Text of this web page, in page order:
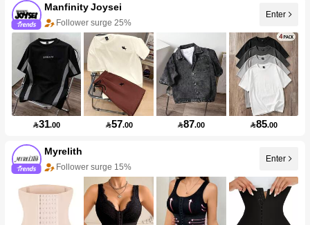
Manfinity Joysei
Follower surge 25%
Enter
31.00 57.00 87.00 85.00
Myrelith
Follower surge 15%
Enter